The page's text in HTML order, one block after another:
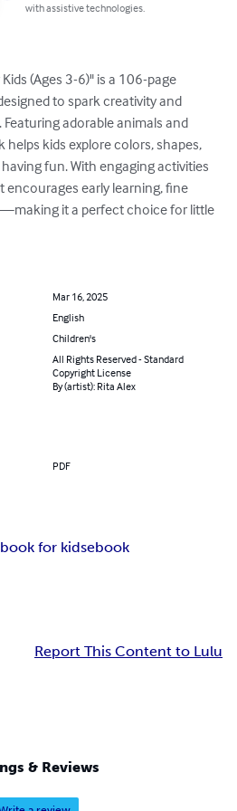
with assistive technologies.
(Ages 3-6)" is a 106-page
to spark creativity and
adorable animals and
kids explore colors, shapes,
fun. With engaging activities
encourages early learning, fine
it a perfect choice for little
Mar 16, 2025
English
Children's
All Rights Reserved - Standard
Copyright License
By (artist): Rita Alex
PDF
for kidsebook
Report This Content to Lulu
& Reviews